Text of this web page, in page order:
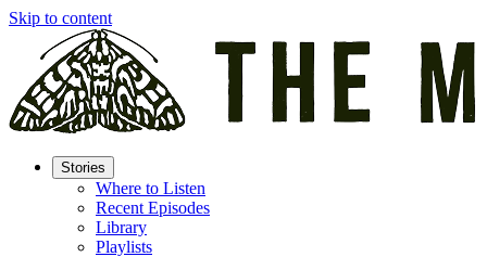
Skip to content
Stories
Where to Listen
Recent Episodes
Library
Playlists